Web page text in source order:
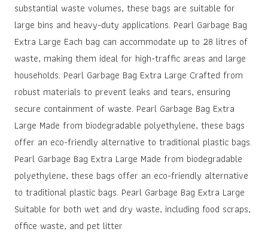
substantial waste volumes, these bags are suitable for
large bins and heavy-duty applications. Pearl Garbage Bag
Extra Large Each bag can accommodate up to 28 litres of
waste, making them ideal for high-traffic areas and large
households. Pearl Garbage Bag Extra Large Crafted from
robust materials to prevent leaks and tears, ensuring
secure containment of waste. Pearl Garbage Bag Extra
Large Made from biodegradable polyethylene, these bags
offer an eco-friendly alternative to traditional plastic bags.
Pearl Garbage Bag Extra Large Made from biodegradable
polyethylene, these bags offer an eco-friendly alternative
to traditional plastic bags. Pearl Garbage Bag Extra Large
Suitable for both wet and dry waste, including food scraps,
office waste, and pet litter